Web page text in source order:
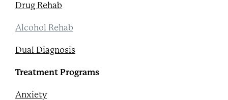
Drug Rehab
Alcohol Rehab
Dual Diagnosis
Treatment Programs
Anxiety